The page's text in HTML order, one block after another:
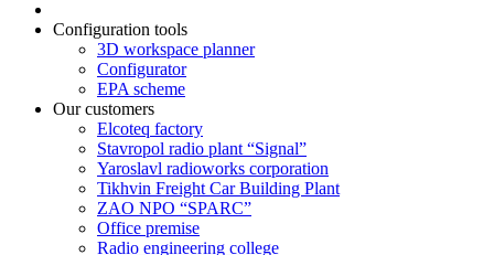
Configuration tools
3D workspace planner
Configurator
EPA scheme
Our customers
Elcoteq factory
Stavropol radio plant “Signal”
Yaroslavl radioworks corporation
Tikhvin Freight Car Building Plant
ZAO NPO “SPARC”
Office premise
Radio engineering college